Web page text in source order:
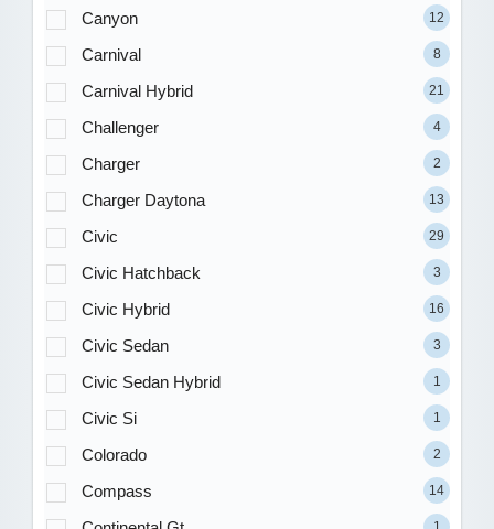
Canyon 12
Carnival 8
Carnival Hybrid 21
Challenger 4
Charger 2
Charger Daytona 13
Civic 29
Civic Hatchback 3
Civic Hybrid 16
Civic Sedan 3
Civic Sedan Hybrid 1
Civic Si 1
Colorado 2
Compass 14